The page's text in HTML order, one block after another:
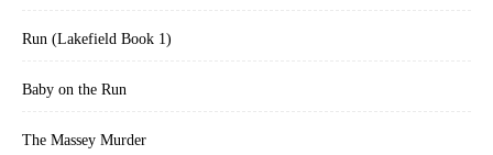
Run (Lakefield Book 1)
Baby on the Run
The Massey Murder